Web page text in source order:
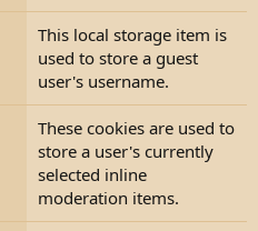
This local storage item is
used to store a guest
user's username.
These cookies are used to
store a user's currently
selected inline
moderation items.